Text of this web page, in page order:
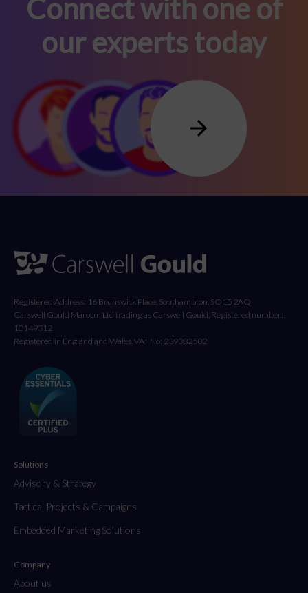
Connect with one of
our experts today
Registered Address: 16 Brunswick Place, Southampton, SO15 2AQ
Carswell Gould Marcom Ltd trading as Carswell Gould, Registered number:
10149312
Registered in England and Wales. VAT No: 239382582
Solutions
Advisory & Strategy
Tactical Projects & Campaigns
Embedded Marketing Solutions
Company
About us